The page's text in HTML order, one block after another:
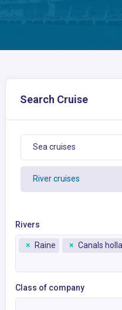
Search Cruise
Sea cruises
River cruises
Rivers
× Raine × Canals
Class of company